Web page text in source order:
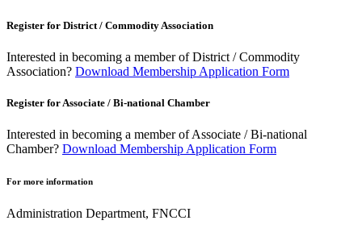
Register for District / Commodity Association
Interested in becoming a member of District / Commodity
Association? Download Membership Application Form
Register for Associate / Bi-national Chamber
Interested in becoming a member of Associate / Bi-national
Chamber? Download Membership Application Form
For more information
Administration Department, FNCCI